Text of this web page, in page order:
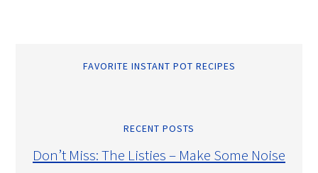
FAVORITE INSTANT POT RECIPES
RECENT POSTS
Don’t Miss: The Listies – Make Some Noise